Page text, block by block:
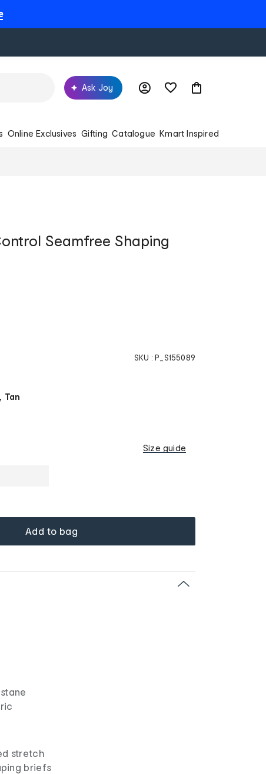
Ask Joy
Online Exclusives Gifting Catalogue Kmart Inspired
Seamfree Shaping
SKU : P_S155089
Tan
Size guide
Add to bag
stretch
briefs